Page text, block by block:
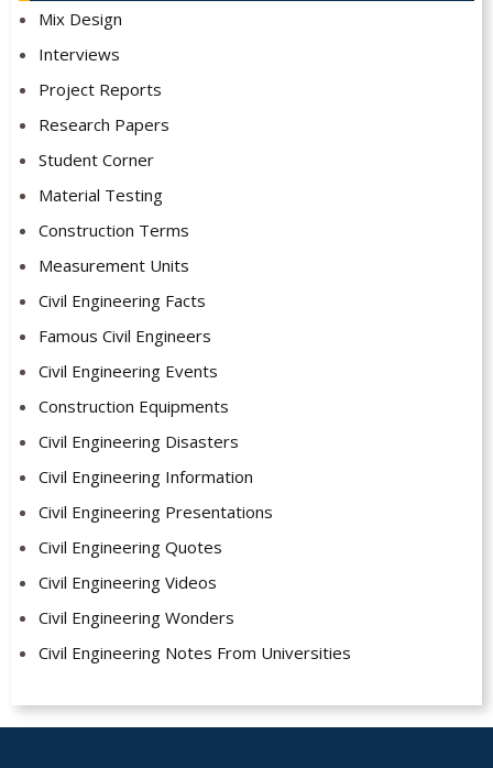
Mix Design
Interviews
Project Reports
Research Papers
Student Corner
Material Testing
Construction Terms
Measurement Units
Civil Engineering Facts
Famous Civil Engineers
Civil Engineering Events
Construction Equipments
Civil Engineering Disasters
Civil Engineering Information
Civil Engineering Presentations
Civil Engineering Quotes
Civil Engineering Videos
Civil Engineering Wonders
Civil Engineering Notes From Universities